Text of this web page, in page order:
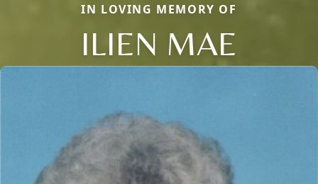
IN LOVING MEMORY OF
ILIEN MAE